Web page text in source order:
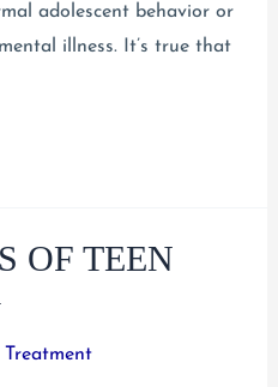
adolescent behavior or
illness. It’s true that
OF TEEN
Treatment